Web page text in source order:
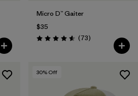
Micro D™ Gaiter
$35
Rating: 4.6 / 5 (73Reviews
)
30% Off